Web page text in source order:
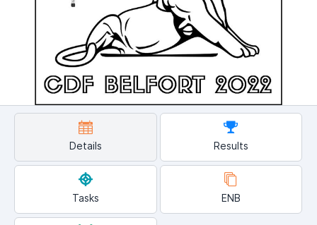
Details Results
Tasks ENB